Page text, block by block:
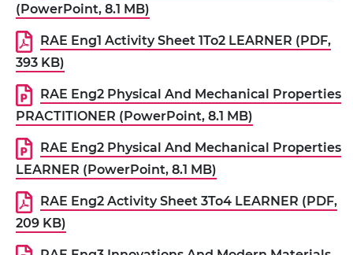
(PowerPoint, 8.1 MB)
RAE Eng1 Activity Sheet 1To2 LEARNER (PDF,
393 KB)
RAE Eng2 Physical And Mechanical Properties
PRACTITIONER (PowerPoint, 8.1 MB)
RAE Eng2 Physical And Mechanical Properties
LEARNER (PowerPoint, 8.1 MB)
RAE Eng2 Activity Sheet 3To4 LEARNER (PDF,
209 KB)